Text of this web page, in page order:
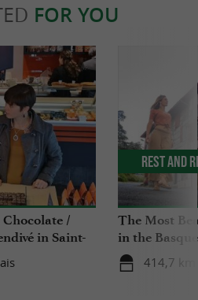
, with supplement!
FOR YOU
/
in Saint-
The Most
in the
414,7 km
Rest and